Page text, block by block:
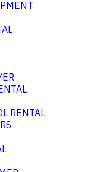
RENTAL